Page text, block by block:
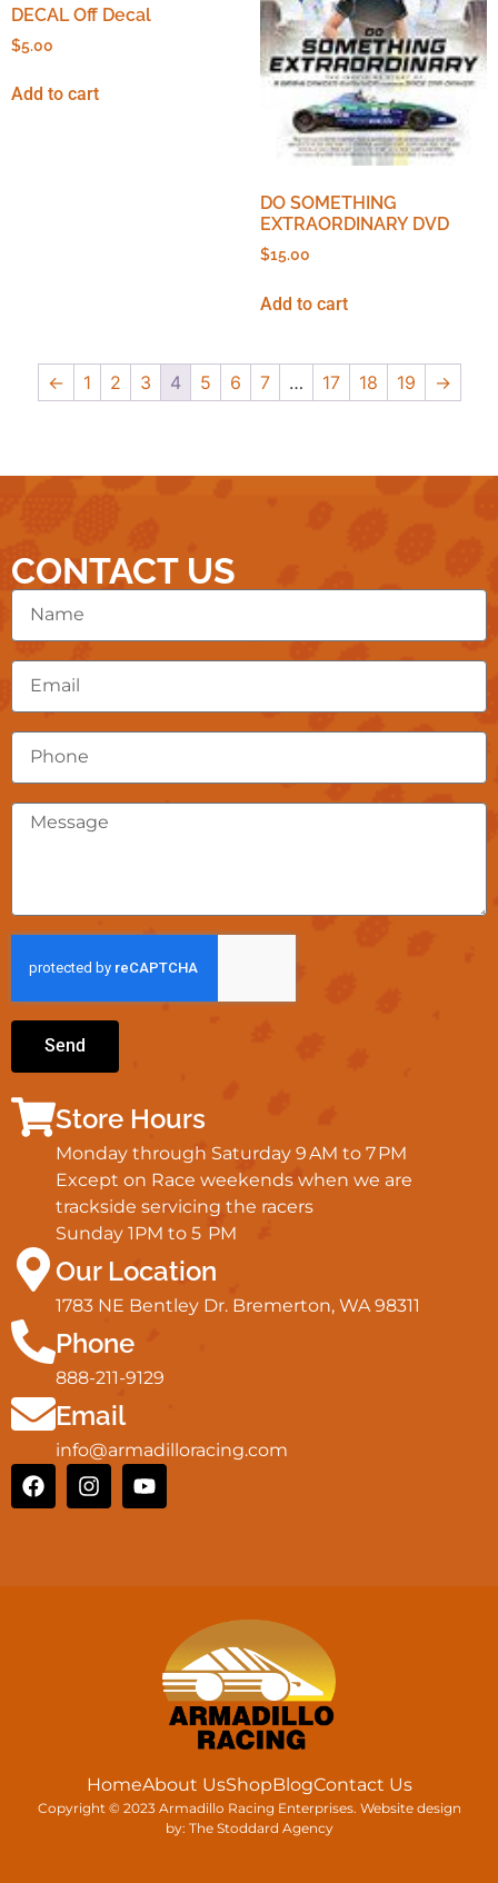
DECAL Off Decal
$5.00
Add to cart
DO SOMETHING
EXTRAORDINARY DVD
$15.00
Add to cart
← 1 2 3 4 5 6 7 … 17 18 19 →
CONTACT US
Send
Store Hours
Monday through Saturday 9 AM to 7 PM
Except on Race weekends when we are
trackside servicing the racers
Sunday 1PM to 5 PM
Our Location
1783 NE Bentley Dr. Bremerton, WA 98311
Phone
888-211-9129
Email
info@armadilloracing.com
HomeAbout UsShopBlogContact Us
Copyright © 2023 Armadillo Racing Enterprises. Website design
by: The Stoddard Agency